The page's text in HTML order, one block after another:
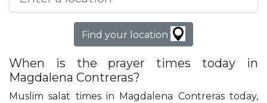
Find your location
When is the prayer times today in
Magdalena Contreras?
Muslim salat times in Magdalena Contreras today,